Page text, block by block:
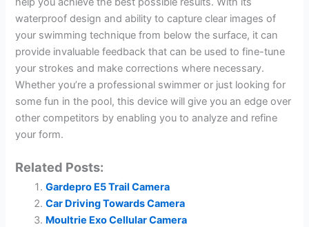
waterproof design and ability to capture clear images of
your swimming technique from below the surface, it can
provide invaluable feedback that can be used to fine-tune
your strokes and make corrections where necessary.
Whether you’re a professional swimmer or just looking for
some fun in the pool, this device will give you an edge over
other competitors by enabling you to analyze and refine
your form.
Related Posts:
Gardepro E5 Trail Camera
Car Driving Towards Camera
Moultrie Exo Cellular Camera